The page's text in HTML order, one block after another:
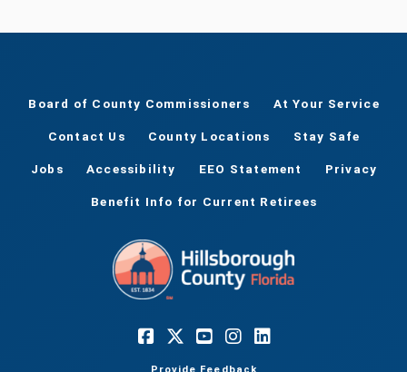
Board of County Commissioners At Your Service
Contact Us County Locations Stay Safe
Jobs Accessibility EEO Statement Privacy
Benefit Info for Current Retirees